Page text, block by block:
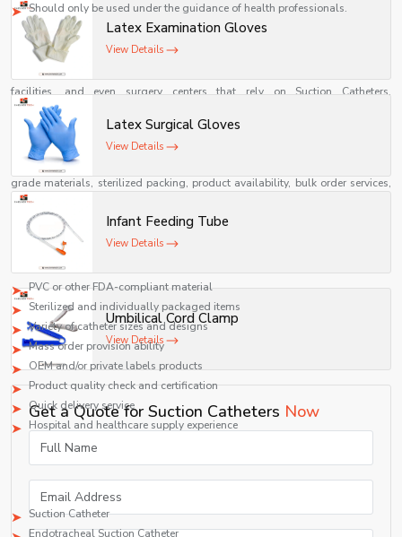
Should only be used under the guidance of health professionals.
Best Suction Catheter Suppliers in Ghana
Identifying the
Best Suction Catheter Supplier in Ghana including
{Local_Hubs}
facilities, and even surgery centers that rely on Suction Catheters,
Endotracheal Suction Catheters, and other airway care supplies. An ideal
supplier will offer quality and dependable Suction Catheters, Endotracheal
Suction Catheters, among other airway management products.
Some of the attributes of the best suppliers include use of quality medical
grade materials, sterilized packing, product availability, bulk order services,
competitive prices, and fast delivery. The majority of manufacturers and
suppliers in India usually supply suction catheters of different types.
Suction Catheter Supplier Characteristics to Look For
if you need a Suction Catheter Supplier in Ghana, look for:
PVC or other FDA-compliant material
Sterilized and individually packaged items
Variety of catheter sizes and designs
Mass order provision ability
OEM and/or private labels products
Product quality check and certification
Quick delivery service
Hospital and healthcare supply experience
Products That Are Available in Suction Catheters
Suppliers
A typical supplier offers:
Suction Catheter
Endotracheal Suction Catheter
Latex Examination Gloves
View Details
Latex Surgical Gloves
View Details
Infant Feeding Tube
View Details
Umbilical Cord Clamp
View Details
Get a Quote for Suction Catheters Now